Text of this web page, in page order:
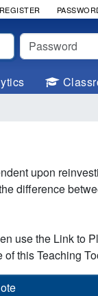
Password
REGISTER
upon
difference
use the Link to
this Teaching